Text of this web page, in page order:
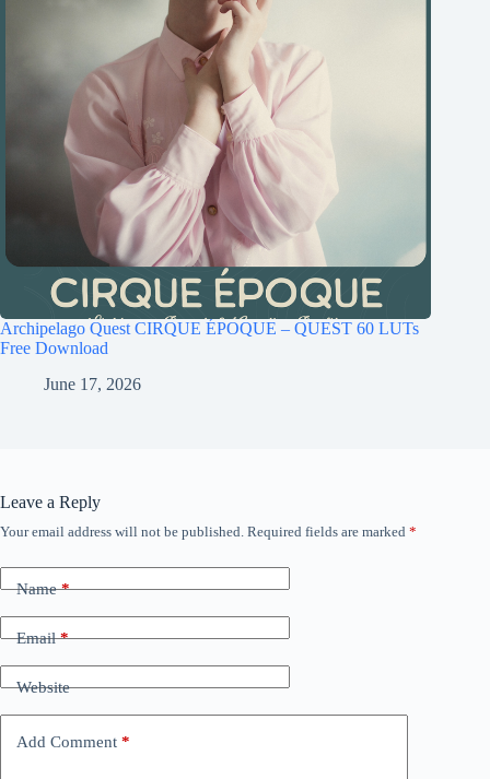
Archipelago Quest CIRQUE ÉPOQUE – QUEST 60 LUTs
Free Download
June 17, 2026
Leave a Reply
Your email address will not be published. Required fields are marked *
Name*
Email*
Website
Add Comment *